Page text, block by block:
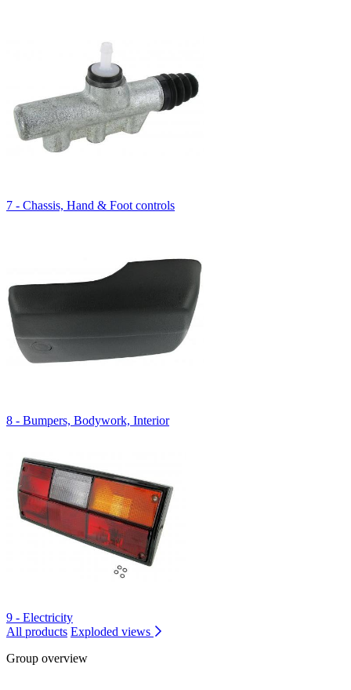
7 - Chassis, Hand & Foot controls
8 - Bumpers, Bodywork, Interior
9 - Electricity
All products Exploded views
Group overview